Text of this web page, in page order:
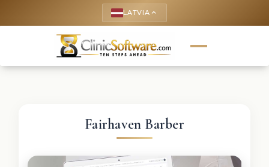
LATVIA keyboard_arrow_up
Fairhaven Barber